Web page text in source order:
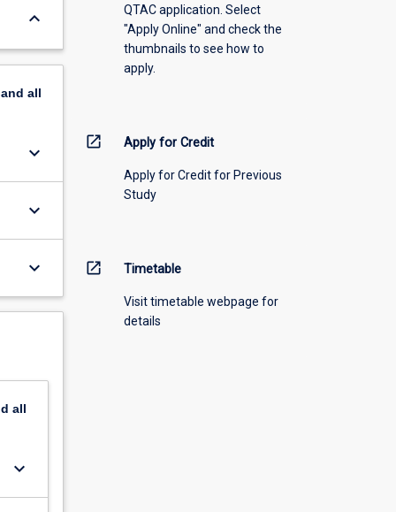
keyboard_arrow_down
all
keyboard_arrow_down
keyboard_arrow_down
keyboard_arrow_down
all
keyboard_arrow_down
QTAC application. Select
"Apply Online" and check the
thumbnails to see how to
apply.
open_in_new Apply for Credit
Apply for Credit for Previous
Study
open_in_new Timetable
Visit timetable webpage for
details